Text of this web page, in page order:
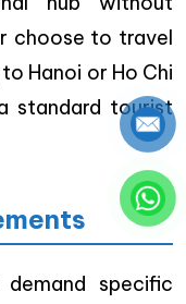
choose to travel
Hanoi or Ho Chi
standard tourist
specific